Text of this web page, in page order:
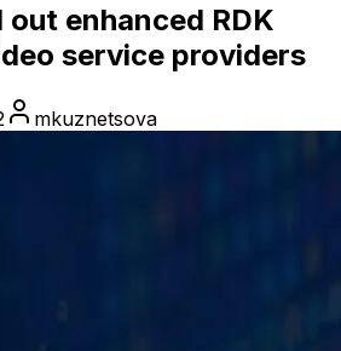
enhanced RDK
service providers
mkuznetsova